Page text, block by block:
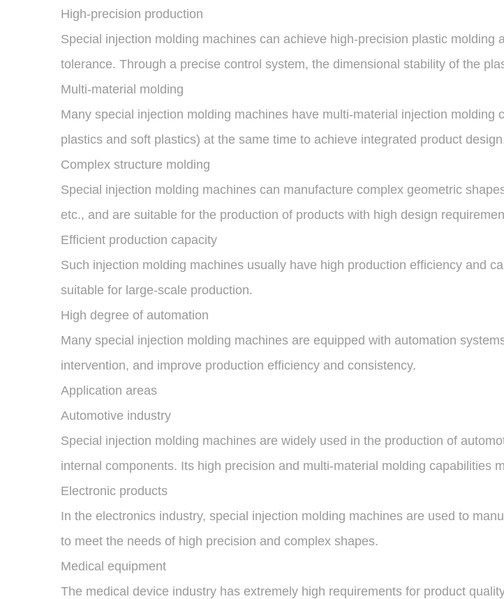
High-precision production
Special injection molding machines can achieve high-precision plastic
tolerance. Through a precise control system, the dimensional stability of the
Multi-material molding
Many special injection molding machines have multi-material injection
plastics and soft plastics) at the same time to achieve integrated product
Complex structure molding
Special injection molding machines can manufacture complex geometric
etc., and are suitable for the production of products with high design
Efficient production capacity
Such injection molding machines usually have high production efficiency and
suitable for large-scale production.
High degree of automation
Many special injection molding machines are equipped with automation
intervention, and improve production efficiency and consistency.
Application areas
Automotive industry
Special injection molding machines are widely used in the production of
internal components. Its high precision and multi-material molding capabilities
Electronic products
In the electronics industry, special injection molding machines are used to
to meet the needs of high precision and complex shapes.
Medical equipment
The medical device industry has extremely high requirements for product